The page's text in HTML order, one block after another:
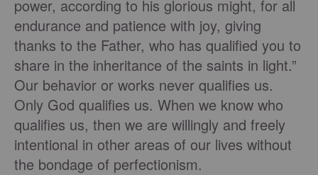
power, according to his glorious might, for all
endurance and patience with joy, giving
thanks to the Father, who has qualified you to
share in the inheritance of the saints in light.”
Our behavior or works never qualifies us.
Only God qualifies us. When we know who
qualifies us, then we are willingly and freely
intentional in other areas of our lives without
the bondage of perfectionism.